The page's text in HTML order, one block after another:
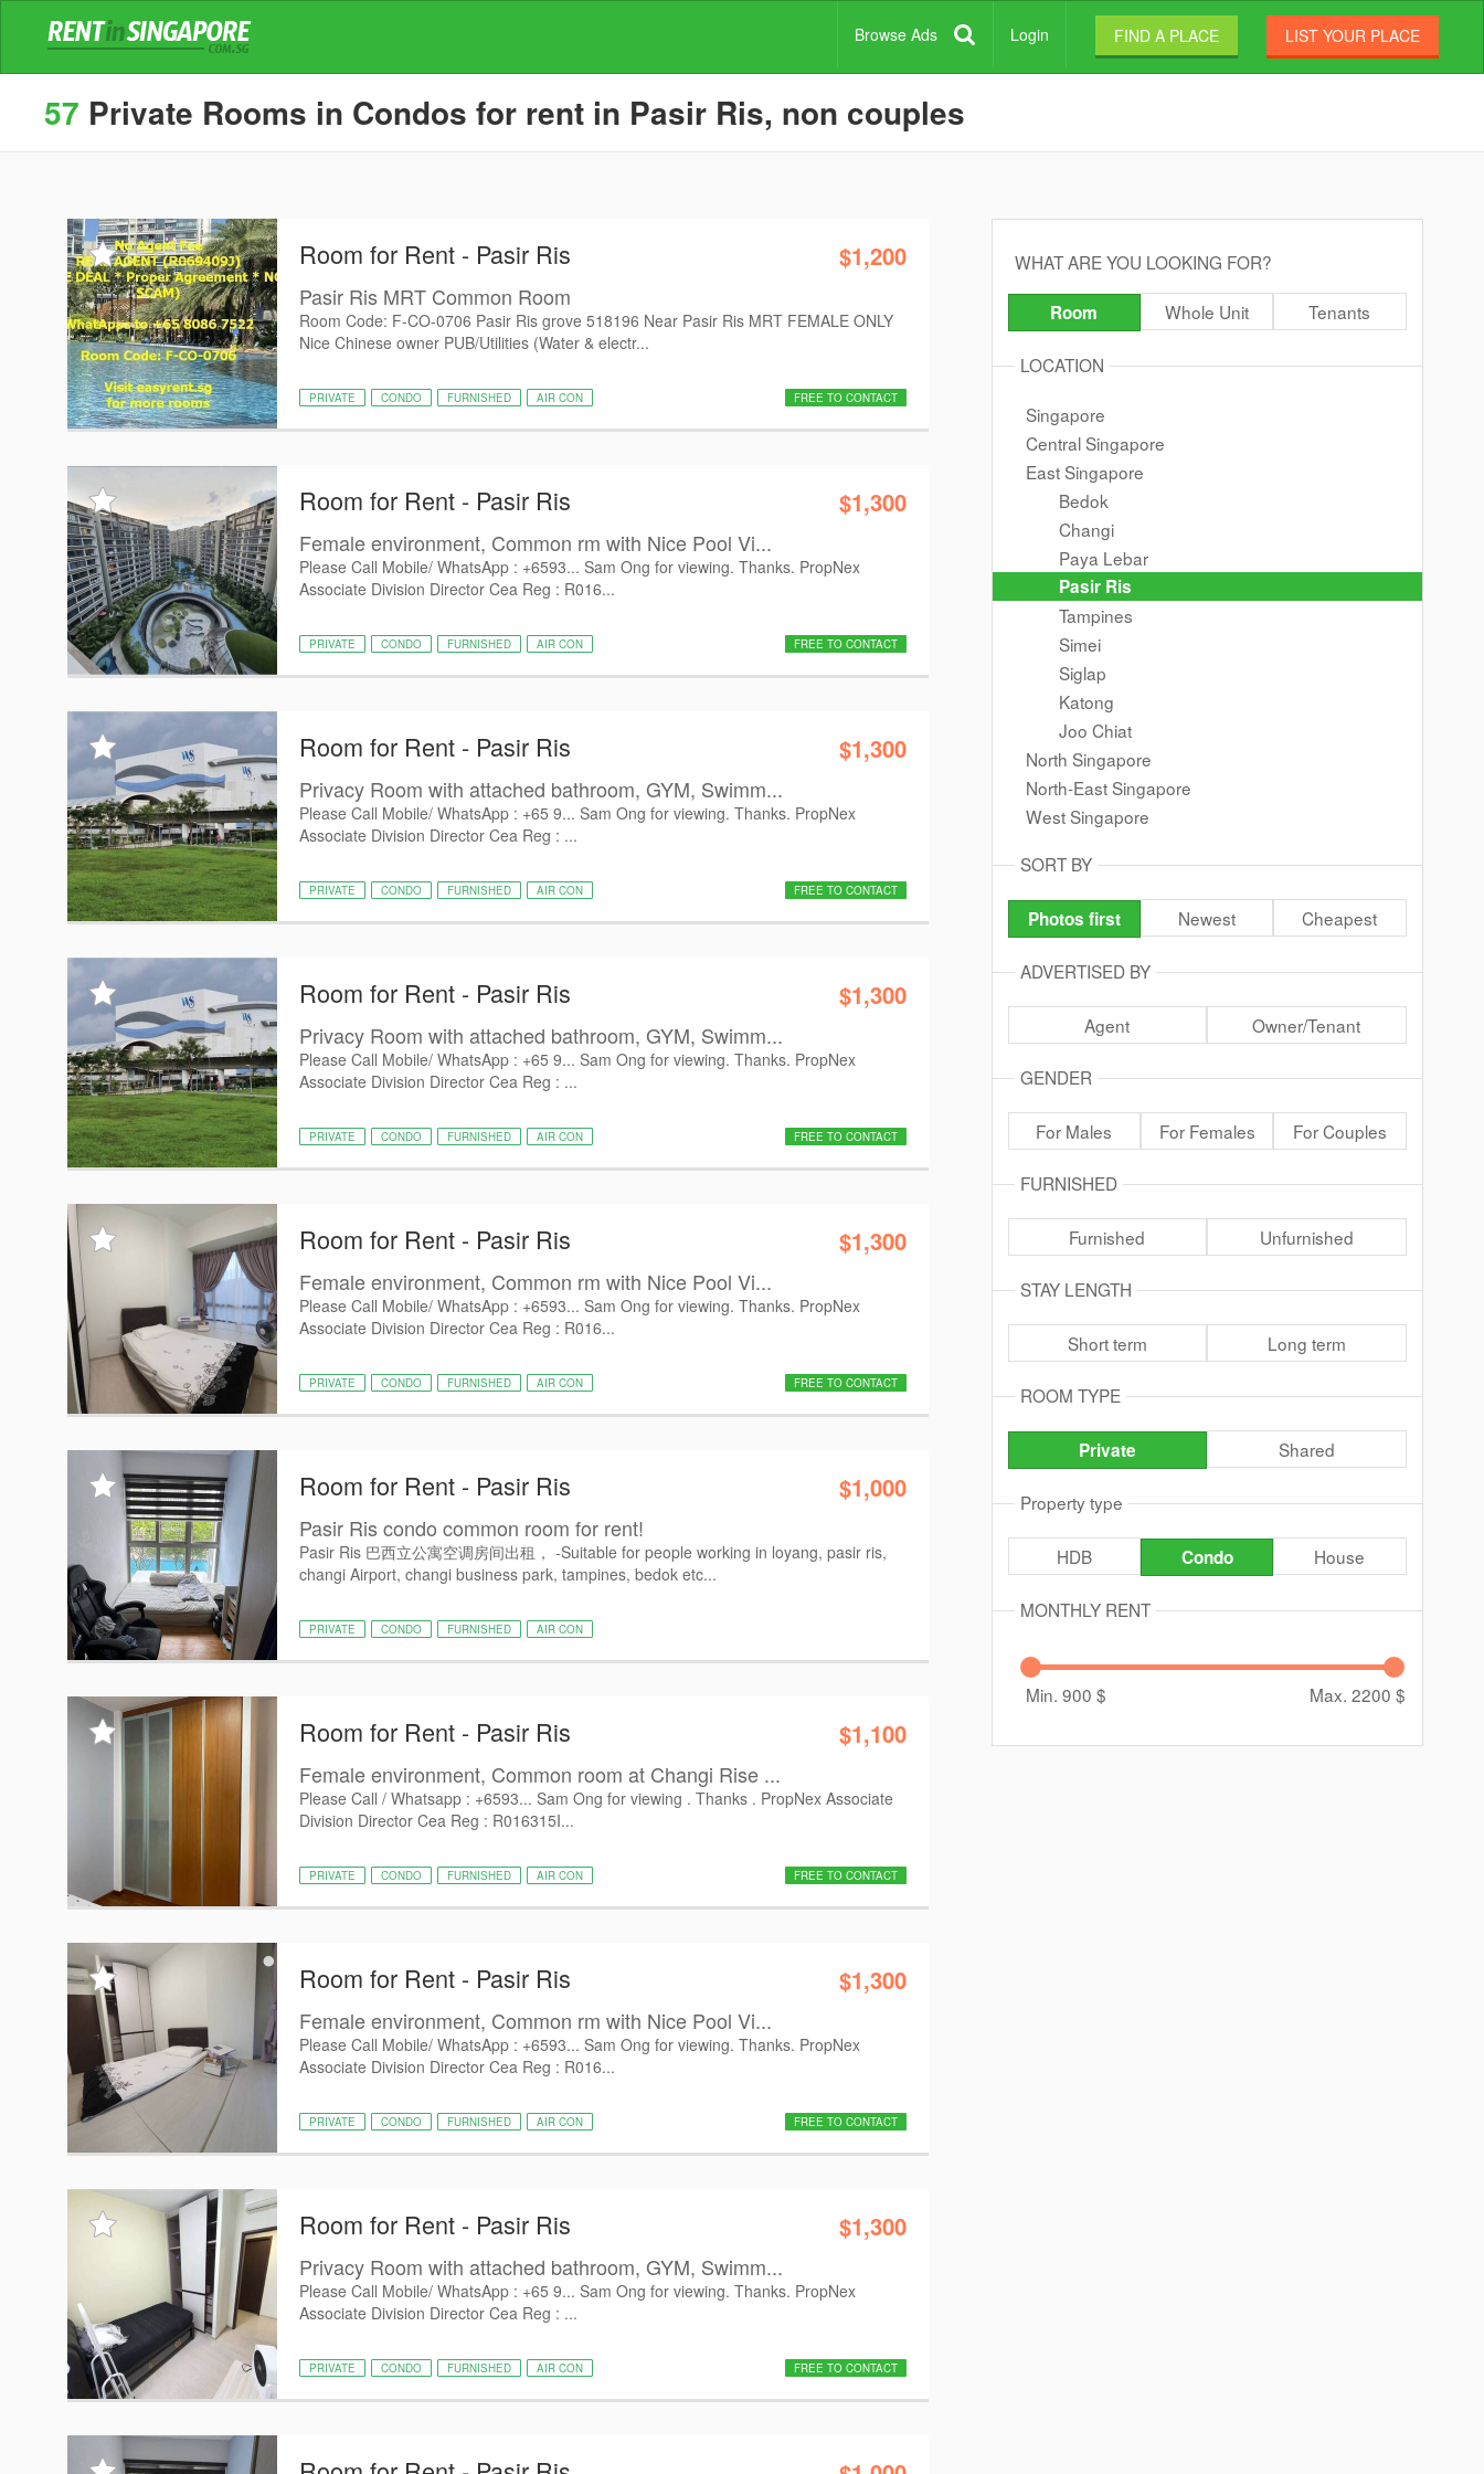
Browse Ads Login FIND A PLACE LIST YOUR PLACE
57 Private Rooms in Condos for rent in Pasir Ris, non couples
Room for Rent - Pasir Ris $1,200
Pasir Ris MRT Common Room
Room Code: F-CO-0706 Pasir Ris grove 518196 Near Pasir Ris MRT FEMALE ONLY
Nice Chinese owner PUB/Utilities (Water & electr...
PRIVATE CONDO FURNISHED AIR CON FREE TO CONTACT
Room for Rent - Pasir Ris $1,300
Female environment, Common rm with Nice Pool Vi...
Please Call Mobile/ WhatsApp : +6593... Sam Ong for viewing. Thanks. PropNex
Associate Division Director Cea Reg : R016...
PRIVATE CONDO FURNISHED AIR CON FREE TO CONTACT
Room for Rent - Pasir Ris $1,300
Privacy Room with attached bathroom, GYM, Swimm...
Please Call Mobile/ WhatsApp : +65 9... Sam Ong for viewing. Thanks. PropNex
Associate Division Director Cea Reg : ...
PRIVATE CONDO FURNISHED AIR CON FREE TO CONTACT
Room for Rent - Pasir Ris $1,300
Privacy Room with attached bathroom, GYM, Swimm...
Please Call Mobile/ WhatsApp : +65 9... Sam Ong for viewing. Thanks. PropNex
Associate Division Director Cea Reg : ...
PRIVATE CONDO FURNISHED AIR CON FREE TO CONTACT
Room for Rent - Pasir Ris $1,300
Female environment, Common rm with Nice Pool Vi...
Please Call Mobile/ WhatsApp : +6593... Sam Ong for viewing. Thanks. PropNex
Associate Division Director Cea Reg : R016...
PRIVATE CONDO FURNISHED AIR CON FREE TO CONTACT
Room for Rent - Pasir Ris $1,000
Pasir Ris condo common room for rent!
Pasir Ris 巴西立公寓空调房间出租， -Suitable for people working in loyang, pasir ris,
changi Airport, changi business park, tampines, bedok etc...
PRIVATE CONDO FURNISHED AIR CON
Room for Rent - Pasir Ris $1,100
Female environment, Common room at Changi Rise ...
Please Call / Whatsapp : +6593... Sam Ong for viewing . Thanks . PropNex Associate
Division Director Cea Reg : R016315I...
PRIVATE CONDO FURNISHED AIR CON FREE TO CONTACT
Room for Rent - Pasir Ris $1,300
Female environment, Common rm with Nice Pool Vi...
Please Call Mobile/ WhatsApp : +6593... Sam Ong for viewing. Thanks. PropNex
Associate Division Director Cea Reg : R016...
PRIVATE CONDO FURNISHED AIR CON FREE TO CONTACT
Room for Rent - Pasir Ris $1,300
Privacy Room with attached bathroom, GYM, Swimm...
Please Call Mobile/ WhatsApp : +65 9... Sam Ong for viewing. Thanks. PropNex
Associate Division Director Cea Reg : ...
PRIVATE CONDO FURNISHED AIR CON FREE TO CONTACT
WHAT ARE YOU LOOKING FOR?
Room Whole Unit Tenants
LOCATION
Singapore
Central Singapore
East Singapore
Bedok
Changi
Paya Lebar
Pasir Ris
Tampines
Simei
Siglap
Katong
Joo Chiat
North Singapore
North-East Singapore
West Singapore
SORT BY
Photos first Newest Cheapest
ADVERTISED BY
Agent Owner/Tenant
GENDER
For Males For Females For Couples
FURNISHED
Furnished Unfurnished
STAY LENGTH
Short term Long term
ROOM TYPE
Private Shared
Property type
HDB Condo House
MONTHLY RENT
Min. 900 $ Max. 2200 $